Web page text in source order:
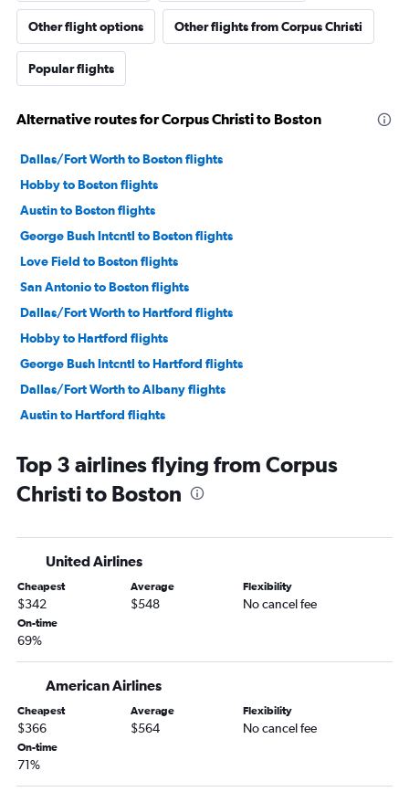
Other flight options Other flights from Corpus Christi
Popular flights
Alternative routes for Corpus Christi to Boston
Dallas/Fort Worth to Boston flights
Hobby to Boston flights
Austin to Boston flights
George Bush Intcntl to Boston flights
Love Field to Boston flights
San Antonio to Boston flights
Dallas/Fort Worth to Hartford flights
Hobby to Hartford flights
George Bush Intcntl to Hartford flights
Dallas/Fort Worth to Albany flights
Austin to Hartford flights
Hobby to Albany flights
Love Field to Hartford flights
McAllen to Boston flights
El Paso to Boston flights
San Antonio to Albany flights
San Antonio to Hartford flights
Lubbock to Boston flights
Amarillo to Boston flights
El Paso to Hartford flights
Austin to Nantucket flights
Top 3 airlines flying from Corpus
Christi to Boston
United Airlines
Cheapest
$342
Average
$548
Flexibility
No cancel fee
On-time
69%
American Airlines
Cheapest
$366
Average
$564
Flexibility
No cancel fee
On-time
71%